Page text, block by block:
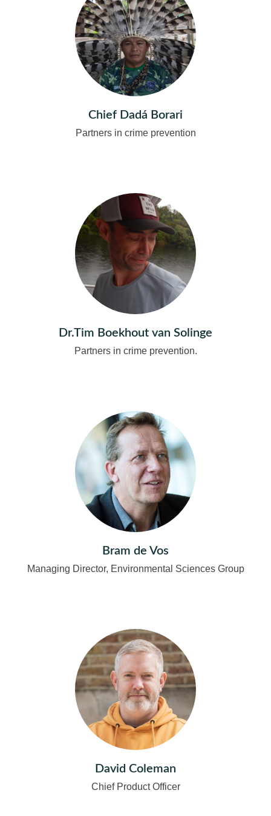
Chief Dadá Borari
Partners in crime prevention
Dr.Tim Boekhout van Solinge
Partners in crime prevention.
Bram de Vos
Managing Director, Environmental Sciences Group
David Coleman
Chief Product Officer